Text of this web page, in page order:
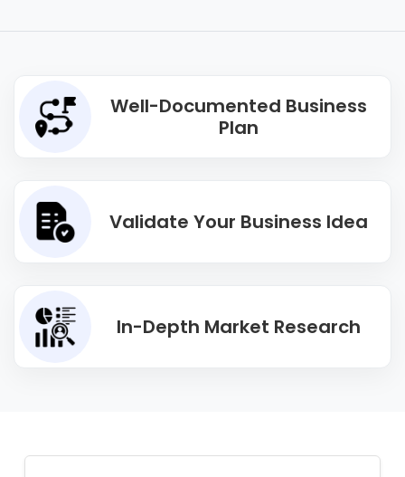
Well-Documented Business
Plan
Validate Your Business Idea
In-Depth Market Research